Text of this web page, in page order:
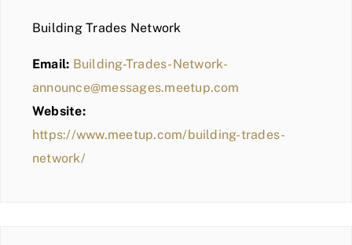
Building Trades Network
Email: Building-Trades-Network-
announce@messages.meetup.com
Website:
https://www.meetup.com/building-trades-
network/